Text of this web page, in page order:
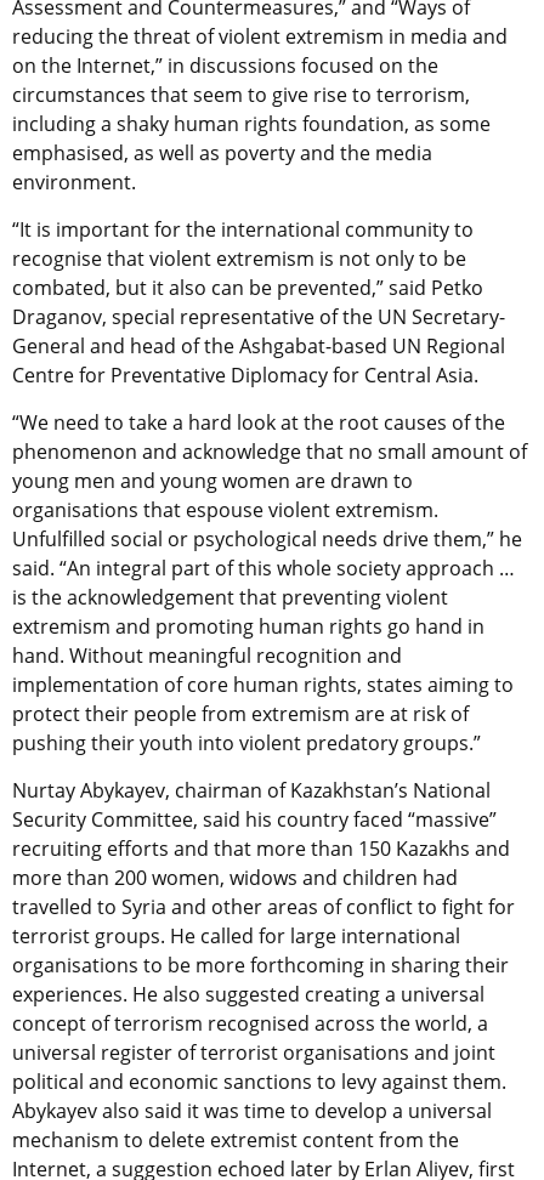
Assessment and Countermeasures,” and “Ways of
reducing the threat of violent extremism in media and
on the Internet,” in discussions focused on the
circumstances that seem to give rise to terrorism,
including a shaky human rights foundation, as some
emphasised, as well as poverty and the media
environment.
“It is important for the international community to
recognise that violent extremism is not only to be
combated, but it also can be prevented,” said Petko
Draganov, special representative of the UN Secretary-
General and head of the Ashgabat-based UN Regional
Centre for Preventative Diplomacy for Central Asia.
“We need to take a hard look at the root causes of the
phenomenon and acknowledge that no small amount of
young men and young women are drawn to
organisations that espouse violent extremism.
Unfulfilled social or psychological needs drive them,” he
said. “An integral part of this whole society approach …
is the acknowledgement that preventing violent
extremism and promoting human rights go hand in
hand. Without meaningful recognition and
implementation of core human rights, states aiming to
protect their people from extremism are at risk of
pushing their youth into violent predatory groups.”
Nurtay Abykayev, chairman of Kazakhstan’s National
Security Committee, said his country faced “massive”
recruiting efforts and that more than 150 Kazakhs and
more than 200 women, widows and children had
travelled to Syria and other areas of conflict to fight for
terrorist groups. He called for large international
organisations to be more forthcoming in sharing their
experiences. He also suggested creating a universal
concept of terrorism recognised across the world, a
universal register of terrorist organisations and joint
political and economic sanctions to levy against them.
Abykayev also said it was time to develop a universal
mechanism to delete extremist content from the
Internet, a suggestion echoed later by Erlan Aliyev, first